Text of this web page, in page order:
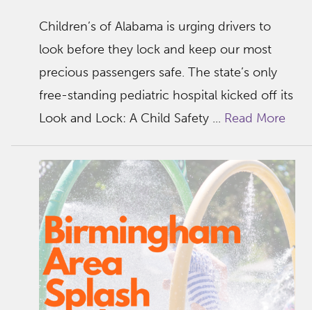
Children’s of Alabama is urging drivers to
look before they lock and keep our most
precious passengers safe. The state’s only
free-standing pediatric hospital kicked off its
Look and Lock: A Child Safety ... Read More